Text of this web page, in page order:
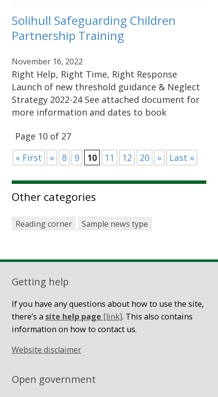
Solihull Safeguarding Children
Partnership Training
November 16, 2022
Right Help, Right Time, Right Response
Launch of new threshold guidance & Neglect
Strategy 2022-24 See attached document for
more information and dates to book
Page 10 of 27
« First
« 8 9 10 11 12 20 » Last »
Other categories
Reading corner Sample news type
Getting help
If you have any questions about how to use the site,
there’s a site help page [link]. This also contains
information on how to contact us.
Website disclaimer
Open government